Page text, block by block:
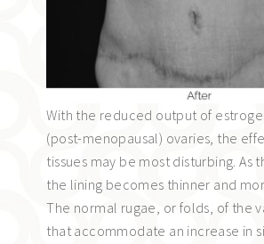
With the reduced output of
(post-menopausal) ovaries, the
tissues may be most disturbing. As
the lining becomes thinner and
The normal rugae, or folds, of the
that accommodate an increase in